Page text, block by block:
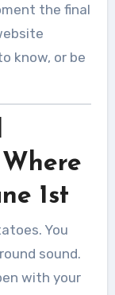
the final
know, or be
1st
You
sound.
with your